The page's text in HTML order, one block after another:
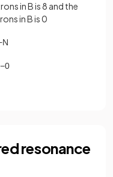
in B is 8 and the
in B is 0
N
−0
resonance